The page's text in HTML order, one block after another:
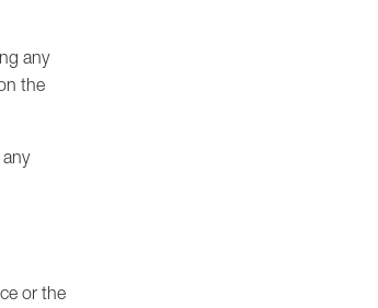
any
the
or the